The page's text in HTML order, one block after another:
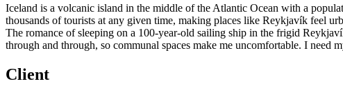
Iceland is a volcanic island in the middle of the Atlantic Ocean with a
thousands of tourists at any given time, making places like Reykjavík feel
The romance of sleeping on a 100-year-old sailing ship in the frigid
through and through, so communal spaces make me uncomfortable. I
Client